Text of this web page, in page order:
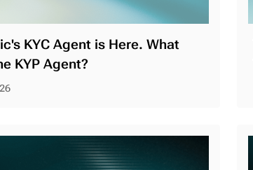
KYC Agent is Here. What
KYP Agent?